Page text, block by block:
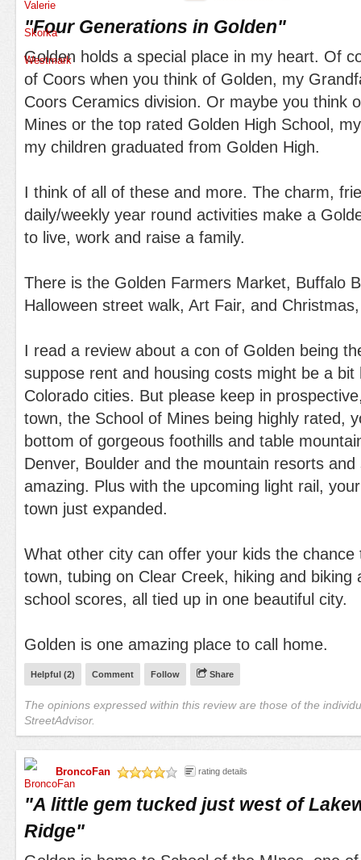
"Four Generations in Golden"
Golden holds a special place in my heart. Of
of Coors when you think of Golden, my
Coors Ceramics division. Or maybe you think
Mines or the top rated Golden High School,
my children graduated from Golden High.
I think of all of these and more. The charm,
daily/weekly year round activities make a
to live, work and raise a family.
There is the Golden Farmers Market, Buffalo
Halloween street walk, Art Fair, and
I read a review about a con of Golden being
suppose rent and housing costs might be a bit
Colorado cities. But please keep in
town, the School of Mines being highly rated,
bottom of gorgeous foothills and table
Denver, Boulder and the mountain resorts and
amazing. Plus with the upcoming light rail,
town just expanded.
What other city can offer your kids the chance
town, tubing on Clear Creek, hiking and biking
school scores, all tied up in one beautiful city.
Golden is one amazing place to call home.
Helpful (2) Comment Follow Share
The opinions expressed within this review are those of the
StreetAdvisor.
BroncoFan
rating details
"A little gem tucked just west of
Ridge"